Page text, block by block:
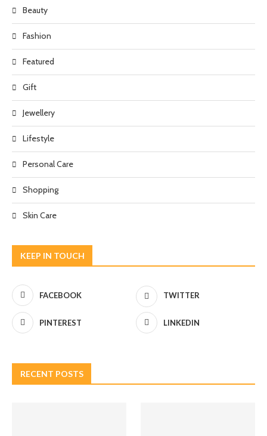
Beauty
Fashion
Featured
Gift
Jewellery
Lifestyle
Personal Care
Shopping
Skin Care
KEEP IN TOUCH
FACEBOOK TWITTER
PINTEREST LINKEDIN
RECENT POSTS